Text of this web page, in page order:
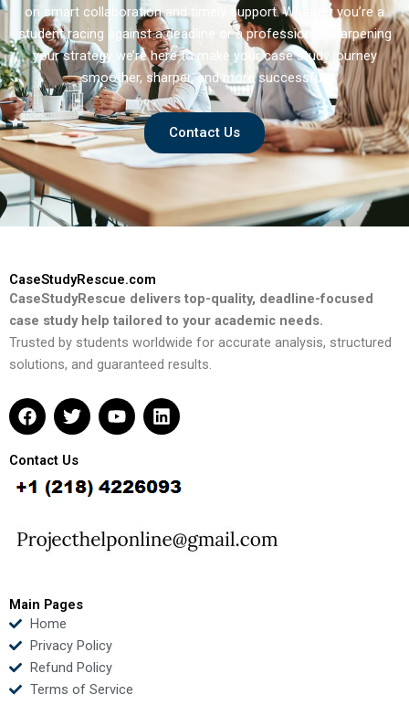
on smart collaboration and timely support. Whether you’re a
student racing against a deadline or a professional sharpening
your strategy we’re here to make your case study journey
smoother, sharper, and more successful.
Contact Us
CaseStudyRescue.com
CaseStudyRescue delivers top-quality, deadline-focused
case study help tailored to your academic needs.
Trusted by students worldwide for accurate analysis, structured
solutions, and guaranteed results.
F
a
e
b
o
k
T
w
t
t
e
Y
o
u
b
L
i
e
d
n
Contact Us
Main Pages
Home
Privacy Policy
Refund Policy
Terms of Service